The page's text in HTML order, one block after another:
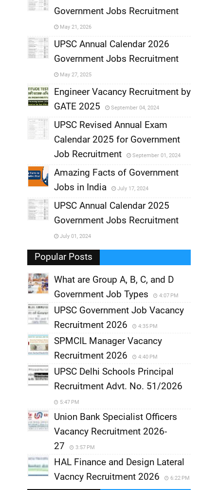
Government Jobs Recruitment
May 21, 2026
,
UPSC Annual Calendar 2026
Government Jobs Recruitment
May 27, 2025
Engineer Vacancy Recruitment by
GATE 2025
September 04, 2024
,
UPSC Revised Annual Exam
Calendar 2025 for Government
Job Recruitment
September 01, 2024
,
Amazing Facts of Government
Jobs in India
July 17, 2024
,
UPSC Annual Calendar 2025
Government Jobs Recruitment
July 01, 2024
Popular Posts
What are Group A, B, C, and D
Government Job Types
4:07 PM
UPSC Government Job Vacancy
Recruitment 2026
4:35 PM
SPMCIL Manager Vacancy
Recruitment 2026
4:40 PM
UPSC Delhi Schools Principal
Recruitment Advt. No. 51/2026
5:47 PM
Union Bank Specialist Officers
Vacancy Recruitment 2026-
27
3:57 PM
HAL Finance and Design Lateral
Vacncy Recruitment 2026
6:22 PM